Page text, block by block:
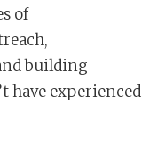
of
building
have experienced